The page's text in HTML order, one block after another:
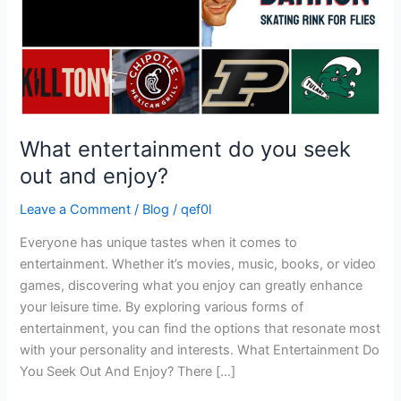
What entertainment do you seek
out and enjoy?
Leave a Comment / Blog /qef0l
Everyone has unique tastes when it comes to
entertainment. Whether it’s movies, music, books, or video
games, discovering what you enjoy can greatly enhance
your leisure time. By exploring various forms of
entertainment, you can find the options that resonate most
with your personality and interests. What Entertainment Do
You Seek Out And Enjoy? There […]